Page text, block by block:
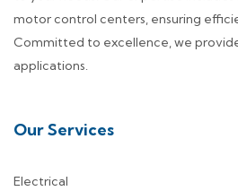
motor control centers, ensuring
Committed to excellence, we
applications.
Our Services
Electrical